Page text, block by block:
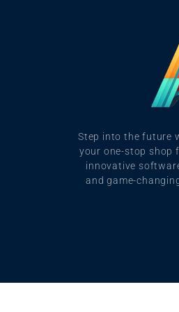
Step into the future
your one-stop shop
innovative
and game-